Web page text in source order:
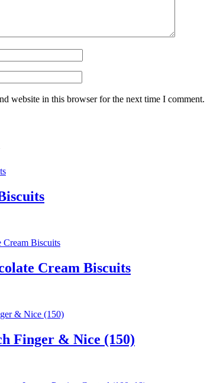
website in this browser for the next time I comment.
Cream Biscuits
Finger & Nice (150)